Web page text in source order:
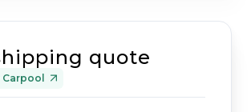
quote
Carpool